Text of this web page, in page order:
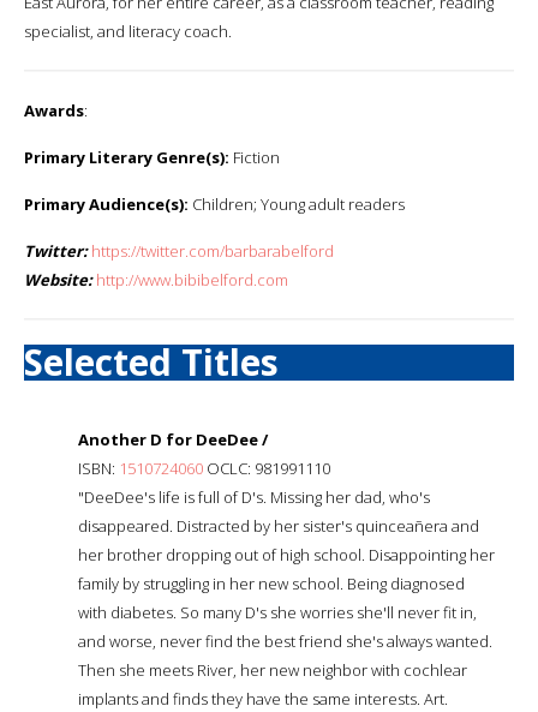
specialist, and literacy coach.
Awards:
Primary Literary Genre(s): Fiction
Primary Audience(s): Children; Young adult readers
Twitter: https://twitter.com/barbarabelford
Website: http://www.bibibelford.com
Selected Titles
Another D for DeeDee /
ISBN: 1510724060 OCLC: 981991110
"DeeDee's life is full of D's. Missing her dad, who's
disappeared. Distracted by her sister's quinceañera and
her brother dropping out of high school. Disappointing her
family by struggling in her new school. Being diagnosed
with diabetes. So many D's she worries she'll never fit in,
and worse, never find the best friend she's always wanted.
Then she meets River, her new neighbor with cochlear
implants and finds they have the same interests. Art.